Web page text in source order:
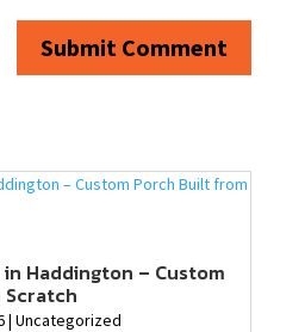
Submit Comment
Haddington – Custom
| Uncategorized